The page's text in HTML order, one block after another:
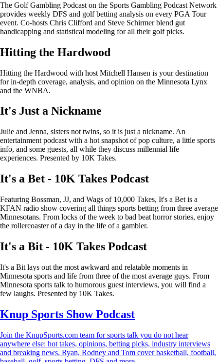
The Golf Gambling Podcast on the Sports Gambling Podcast Network
provides weekly DFS and golf betting analysis on every PGA Tour
event. Co-hosts Chris Clifford and Steve Schirmer blend gut
handicapping and statistical modeling for all their golf picks.
Hitting the Hardwood
Hitting the Hardwood with host Mitchell Hansen is your destination
for in-depth coverage, analysis, and opinion on the Minnesota Lynx
and the WNBA.
It's Just a Nickname
Julie and Jenna, sisters not twins, so it is just a nickname. An
entertainment podcast with a hot snapshot of pop culture, a little sports
info, and some guests, all while they discuss millennial life
experiences. Presented by 10K Takes.
It's a Bet - 10K Takes Podcast
Featuring Bossman, JJ, and Wags of 10,000 Takes, It's a Bet is a
KFAN radio show covering all things sports betting from three average
Minnesotans. From locks of the week to bad beat horror stories, enjoy
the rollercoaster of a day in the life of a gambler.
It's a Bit - 10K Takes Podcast
It's a Bit lays out the most awkward and relatable moments in
Minnesota sports and life from three of the most average guys. From
Minnesota sports talk to humorous guest interviews, you will find a
few laughs. Presented by 10K Takes.
Knup Sports Show Podcast
Join the KnupSports.com team for sports talk you do not hear
anywhere else: hot takes, opinions, betting picks, industry interviews
and breaking news. Ryan, Rodney and Tom cover basketball, football,